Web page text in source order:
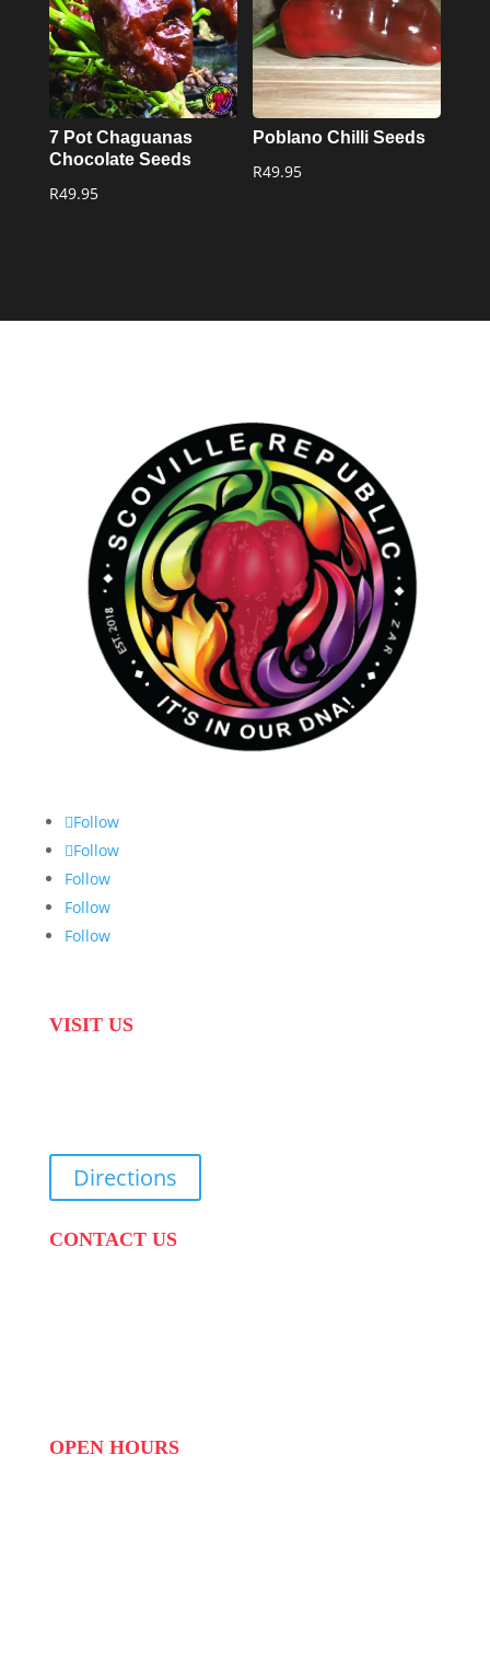
7 Pot Chaguanas
Chocolate Seeds
R49.95
Poblano Chilli Seeds
R49.95
Follow
Follow
Follow
Follow
Follow
VISIT US
Directions
CONTACT US
OPEN HOURS